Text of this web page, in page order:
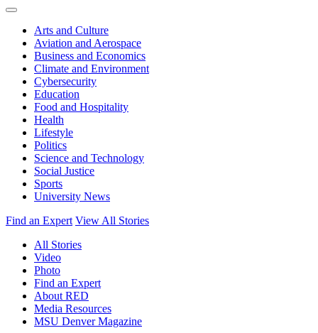
Expand
Arts and Culture
Aviation and Aerospace
Business and Economics
Climate and Environment
Cybersecurity
Education
Food and Hospitality
Health
Lifestyle
Politics
Science and Technology
Social Justice
Sports
University News
Find an Expert View All Stories
All Stories
Video
Photo
Find an Expert
About RED
Media Resources
MSU Denver Magazine